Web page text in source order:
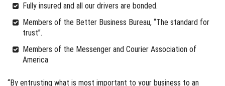
Fully insured and all our drivers are bonded.
Members of the Better Business Bureau, “The standard for
trust”.
Members of the Messenger and Courier Association of
America
“By entrusting what is most important to your business to an